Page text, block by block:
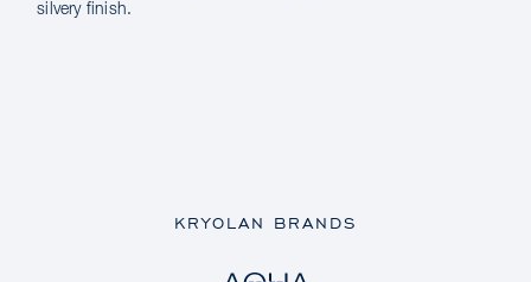
silvery finish.
KRYOLAN BRANDS